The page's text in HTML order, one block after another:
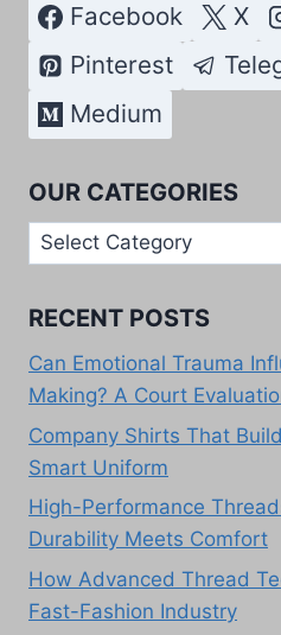
Facebook X
Pinterest
Medium
OUR CATEGORIES
Our
Categories
RECENT POSTS
Can Emotional Trauma
Making? A Court
Company Shirts That
Smart Uniform
High-Performance
Durability Meets Comfort
How Advanced Thread
Fast-Fashion Industry